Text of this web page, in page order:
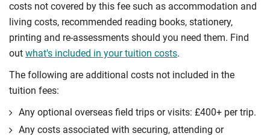
costs not covered by this fee such as accommodation and
living costs, recommended reading books, stationery,
printing and re-assessments should you need them. Find
out what's included in your tuition costs.
The following are additional costs not included in the
tuition fees:
Any optional overseas ﬁeld trips or visits: £400+ per trip.
Any costs associated with securing, attending or